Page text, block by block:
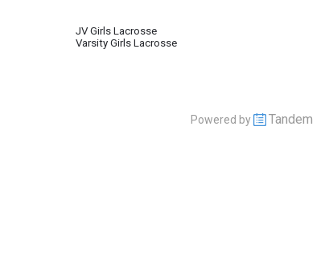
JV Girls Lacrosse
Varsity Girls Lacrosse
Powered by Tandem